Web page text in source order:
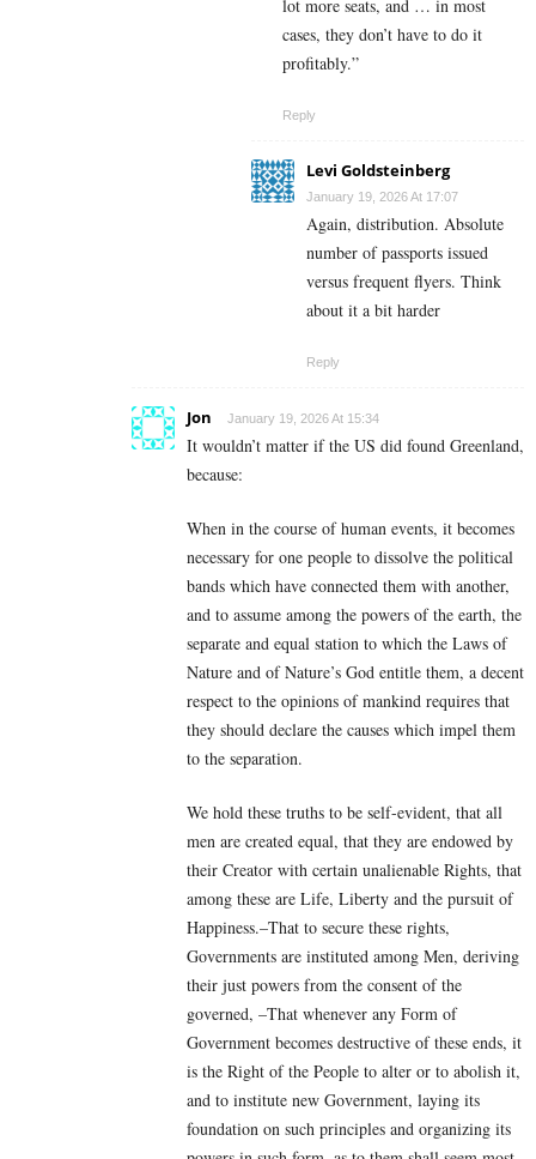
lot more seats, and … in most
cases, they don’t have to do it
profitably.”
Reply
Levi Goldsteinberg
January 19, 2026 At 17:07
Again, distribution. Absolute
number of passports issued
versus frequent flyers. Think
about it a bit harder
Reply
Jon January 19, 2026 At 15:34
It wouldn’t matter if the US did found Greenland,
because:
When in the course of human events, it becomes
necessary for one people to dissolve the political
bands which have connected them with another,
and to assume among the powers of the earth, the
separate and equal station to which the Laws of
Nature and of Nature’s God entitle them, a decent
respect to the opinions of mankind requires that
they should declare the causes which impel them
to the separation.
We hold these truths to be self-evident, that all
men are created equal, that they are endowed by
their Creator with certain unalienable Rights, that
among these are Life, Liberty and the pursuit of
Happiness.–That to secure these rights,
Governments are instituted among Men, deriving
their just powers from the consent of the
governed, –That whenever any Form of
Government becomes destructive of these ends, it
is the Right of the People to alter or to abolish it,
and to institute new Government, laying its
foundation on such principles and organizing its